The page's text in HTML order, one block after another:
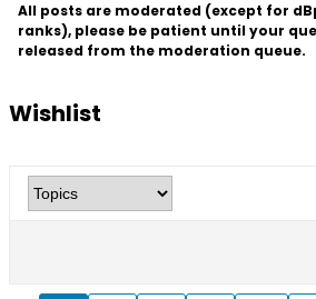
All posts are moderated (except for
ranks), please be patient until your
released from the moderation queue.
Wishlist